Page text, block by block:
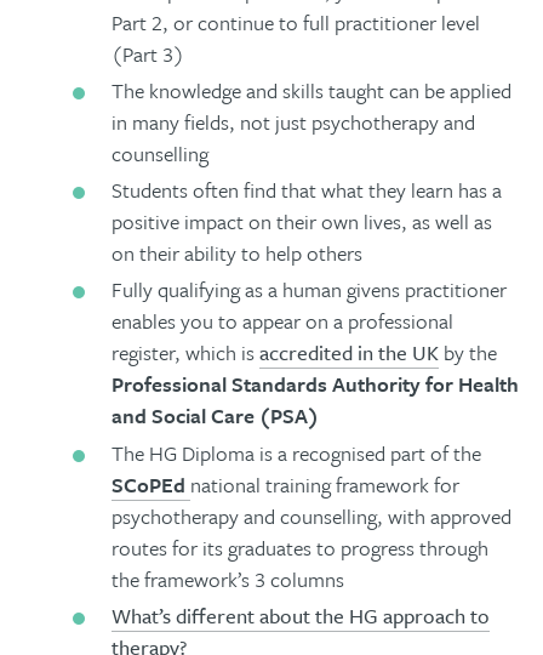
Part 2, or continue to full practitioner level
(Part 3)
The knowledge and skills taught can be applied
in many fields, not just psychotherapy and
counselling
Students often find that what they learn has a
positive impact on their own lives, as well as
on their ability to help others
Fully qualifying as a human givens practitioner
enables you to appear on a professional
register, which isaccredited in the UK by the
Professional Standards Authority for Health
and Social Care (PSA)
The HG Diploma is a recognised part of the
SCoPEd national training framework for
psychotherapy and counselling, with approved
routes for its graduates to progress through
the framework’s 3 columns
What’s different about the HG approach to
therapy?